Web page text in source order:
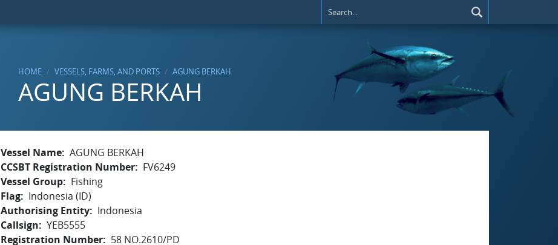
HOME VESSELS, FARMS, AND PORTS AGUNG BERKAH
AGUNG BERKAH
Vessel Name AGUNG BERKAH
CCSBT Registration Number
FV6249
Vessel Group
Fishing
Flag
Indonesia (ID)
Authorising Entity
Indonesia
Callsign
YEB5555
Registration Number
58 NO.2610/PD